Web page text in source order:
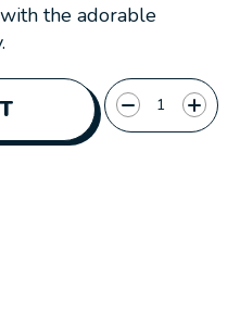
the adorable
Quantity: